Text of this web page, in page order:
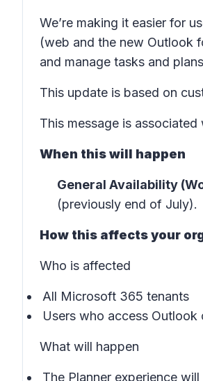
We’re making it easier for
(web and the new Outlook
and manage tasks and
This update is based on
This message is associated
When this will happen
General Availability
(previously end of July).
How this affects your
Who is affected
All Microsoft 365 tenants
Users who access
What will happen
The Planner experience